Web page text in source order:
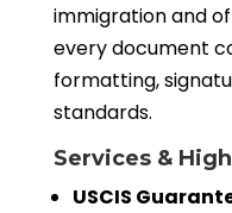
immigration and
every document
formatting,
standards.
Services &
USCIS